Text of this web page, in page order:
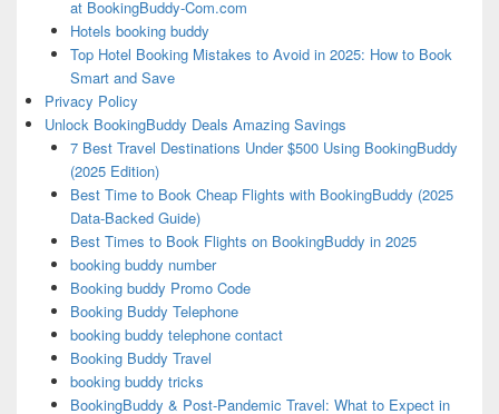
at BookingBuddy-Com.com
Hotels booking buddy
Top Hotel Booking Mistakes to Avoid in 2025: How to Book
Smart and Save
Privacy Policy
Unlock BookingBuddy Deals Amazing Savings
7 Best Travel Destinations Under $500 Using BookingBuddy
(2025 Edition)
Best Time to Book Cheap Flights with BookingBuddy (2025
Data-Backed Guide)
Best Times to Book Flights on BookingBuddy in 2025
booking buddy number
Booking buddy Promo Code
Booking Buddy Telephone
booking buddy telephone contact
Booking Buddy Travel
booking buddy tricks
BookingBuddy & Post-Pandemic Travel: What to Expect in